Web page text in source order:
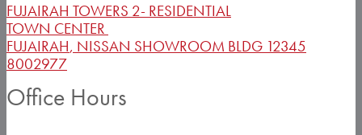
FUJAIRAH TOWERS 2- RESIDENTIAL
TOWN CENTER
FUJAIRAH, NISSAN SHOWROOM BLDG 12345
8002977
Office Hours